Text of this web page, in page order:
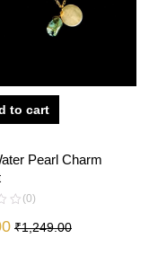
to cart
Pearl Charm
(0)
₹1,249.00